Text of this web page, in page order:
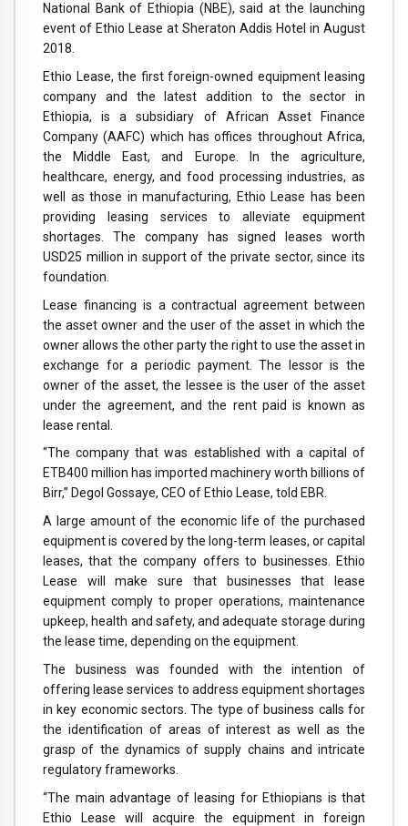
National Bank of Ethiopia (NBE), said at the launching
event of Ethio Lease at Sheraton Addis Hotel in August
2018.
Ethio Lease, the first foreign-owned equipment leasing
company and the latest addition to the sector in
Ethiopia, is a subsidiary of African Asset Finance
Company (AAFC) which has offices throughout Africa,
the Middle East, and Europe. In the agriculture,
healthcare, energy, and food processing industries, as
well as those in manufacturing, Ethio Lease has been
providing leasing services to alleviate equipment
shortages. The company has signed leases worth
USD25 million in support of the private sector, since its
foundation.
Lease financing is a contractual agreement between
the asset owner and the user of the asset in which the
owner allows the other party the right to use the asset in
exchange for a periodic payment. The lessor is the
owner of the asset, the lessee is the user of the asset
under the agreement, and the rent paid is known as
lease rental.
“The company that was established with a capital of
ETB400 million has imported machinery worth billions of
Birr,” Degol Gossaye, CEO of Ethio Lease, told EBR.
A large amount of the economic life of the purchased
equipment is covered by the long-term leases, or capital
leases, that the company offers to businesses. Ethio
Lease will make sure that businesses that lease
equipment comply to proper operations, maintenance
upkeep, health and safety, and adequate storage during
the lease time, depending on the equipment.
The business was founded with the intention of
offering lease services to address equipment shortages
in key economic sectors. The type of business calls for
the identification of areas of interest as well as the
grasp of the dynamics of supply chains and intricate
regulatory frameworks.
“The main advantage of leasing for Ethiopians is that
Ethio Lease will acquire the equipment in foreign